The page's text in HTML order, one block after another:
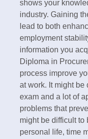
shows your
industry. Gaining
lead to both
employment
information you
Diploma in
process improve
at work. It might be
exam and a lot of
problems that
might be difficult to
personal life, time